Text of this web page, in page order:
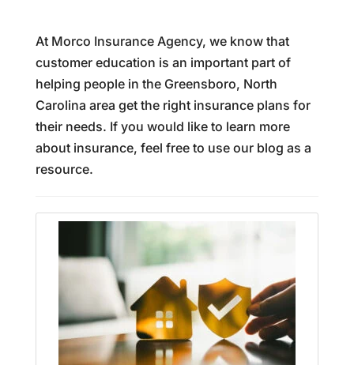
At Morco Insurance Agency, we know that
customer education is an important part of
helping people in the Greensboro, North
Carolina area get the right insurance plans for
their needs. If you would like to learn more
about insurance, feel free to use our blog as a
resource.